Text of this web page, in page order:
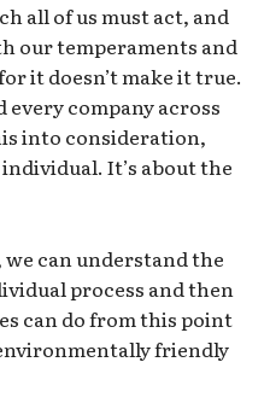
all of us must act, and
our temperaments and
it doesn’t make it true.
every company across
into consideration,
It’s about the
can understand the
process and then
can do from this point
friendly